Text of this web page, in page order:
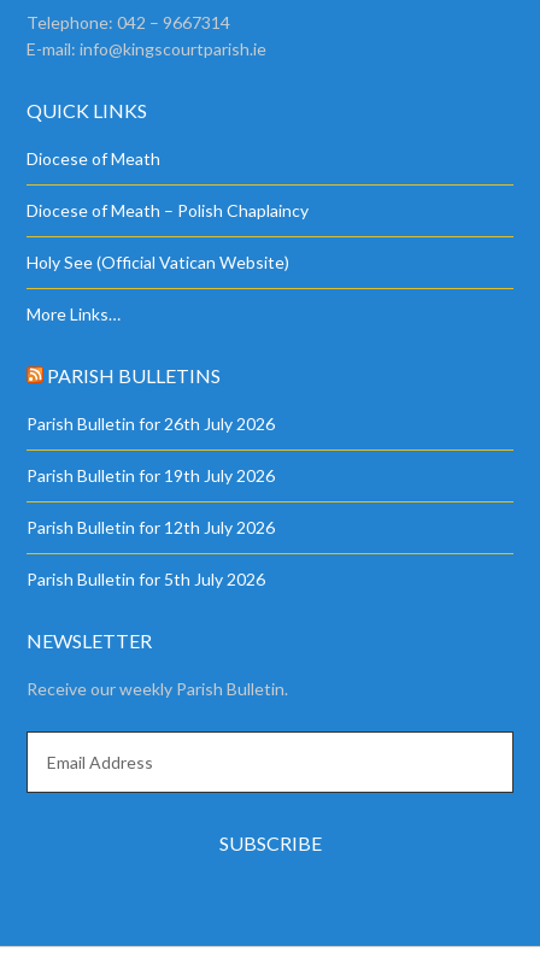
Telephone: 042 – 9667314
E-mail:info@kingscourtparish.ie
QUICK LINKS
Diocese of Meath
Diocese of Meath – Polish Chaplaincy
Holy See (Official Vatican Website)
More Links…
PARISH BULLETINS
Parish Bulletin for 26th July 2026
Parish Bulletin for 19th July 2026
Parish Bulletin for 12th July 2026
Parish Bulletin for 5th July 2026
NEWSLETTER
Receive our weekly Parish Bulletin.